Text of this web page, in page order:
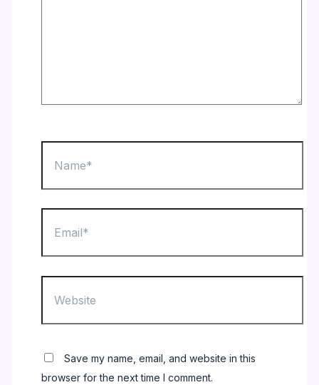
Save my name, email, and website in this
browser for the next time I comment.